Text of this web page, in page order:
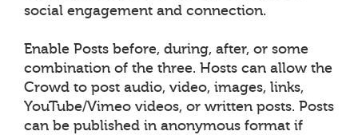
social engagement and connection.
Enable Posts before, during, after, or some
combination of the three. Hosts can allow the
Crowd to post audio, video, images, links,
YouTube/Vimeo videos, or written posts. Posts
can be published in anonymous format if